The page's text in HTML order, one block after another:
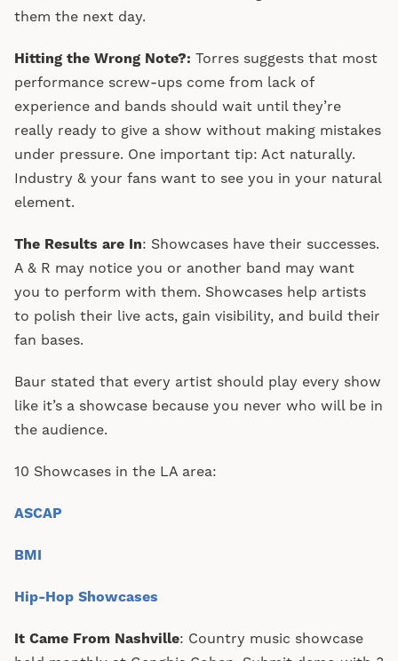
them the next day.
Hitting the Wrong Note?: Torres suggests that most
performance screw-ups come from lack of
experience and bands should wait until they’re
really ready to give a show without making mistakes
under pressure. One important tip: Act naturally.
Industry & your fans want to see you in your natural
element.
The Results are In: Showcases have their successes.
A & R may notice you or another band may want
you to perform with them. Showcases help artists
to polish their live acts, gain visibility, and build their
fan bases.
Baur stated that every artist should play every show
like it’s a showcase because you never who will be in
the audience.
10 Showcases in the LA area:
ASCAP
BMI
Hip-Hop Showcases
It Came From Nashville: Country music showcase